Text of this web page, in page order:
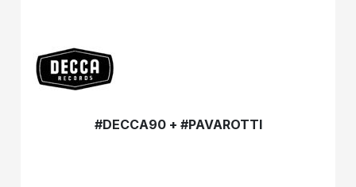
#DECCA90 + #PAVAROTTI